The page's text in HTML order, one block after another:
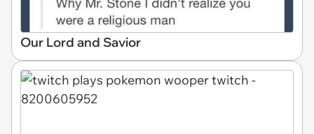
Our Lord and Savior